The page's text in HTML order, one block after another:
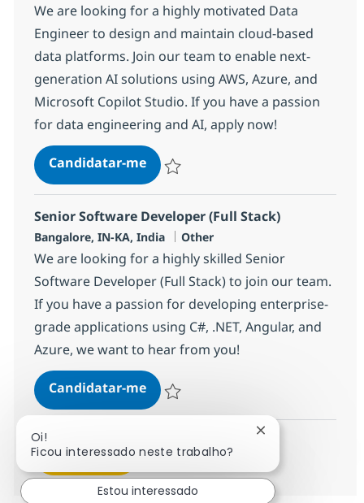
We are looking for a highly motivated Data
Engineer to design and maintain cloud-based
data platforms. Join our team to enable next-
generation AI solutions using AWS, Azure, and
Microsoft Copilot Studio. If you have a passion
for data engineering and AI, apply now!
Candidatar-meData Engineer (AWS, Azure &
Senior Software Developer (Full Stack)
Localização
Bangalore, IN-KA, India Categoria
Other
We are looking for a highly skilled Senior
Software Developer (Full Stack) to join our team.
If you have a passion for developing enterprise-
grade applications using C#, .NET, Angular, and
Azure, we want to hear from you!
Candidatar-meSenior Software Developer (Full
Ver mais
Oi!
Ficou interessado neste trabalho?
Fechar
Estou interessado